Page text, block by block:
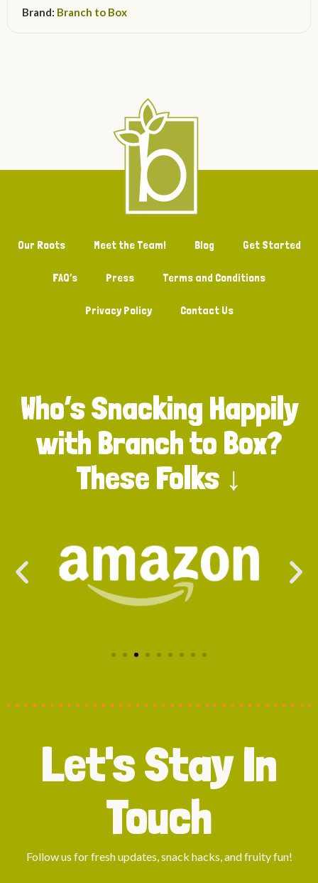
Brand: Branch to Box
Our Roots Meet the Team! Blog Get Started
FAQ’s Press Terms and Conditions
Privacy Policy Contact Us
Who’s Snacking Happily
with Branch to Box?
These Folks ↓
Let's Stay In
Touch
Follow us for fresh updates, snack hacks, and fruity fun!